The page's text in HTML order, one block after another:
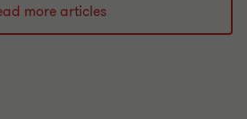
slide
1
slide
2
slide
3
more articles